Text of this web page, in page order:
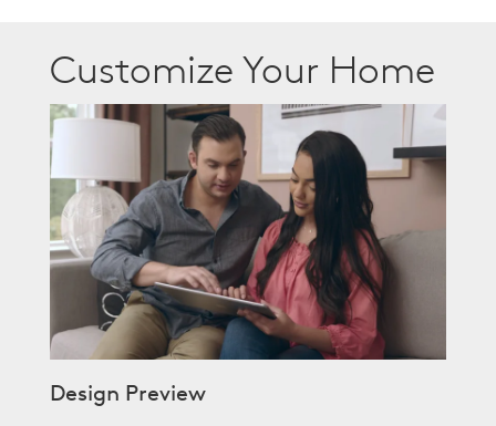
Customize Your Home
Design Preview